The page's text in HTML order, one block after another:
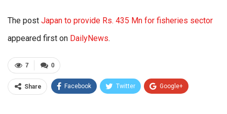
The post Japan to provide Rs. 435 Mn for fisheries sector
appeared first on DailyNews.
0
7
Share Facebook Twitter Google+